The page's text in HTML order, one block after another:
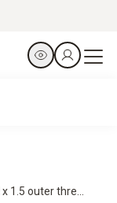
outer thre...